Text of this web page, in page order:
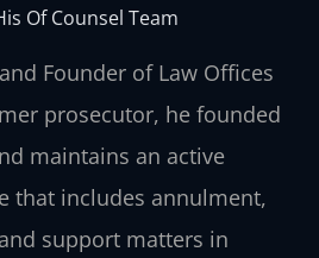
Of Counsel Team
Founder of Law Offices
prosecutor, he founded
maintains an active
that includes annulment,
support matters in